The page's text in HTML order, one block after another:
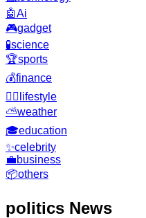
🤖Ai
🎮gadget
🧪science
🏆sports
💰finance
🧘‍♂️ lifestyle
⛅weather
🎓education
✨celebrity
💼business
📦others
politics News